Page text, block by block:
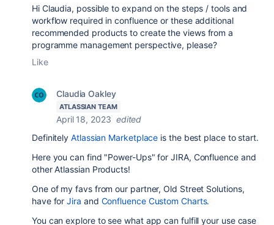
Hi Claudia, possible to expand on the steps / tools and
workflow required in confluence or these additional
recommended products to create the views from a
programme management perspective, please?
Like
Claudia Oakley
ATLASSIAN TEAM
April 18, 2023 edited
DefinitelyAtlassian Marketplace is the best place to start.
Here you can find "Power-Ups" for JIRA, Confluence and
other Atlassian Products!
One of my favs from our partner, Old Street Solutions,
have forJira and Confluence Custom Charts.
You can explore to see what app can fulfill your use case